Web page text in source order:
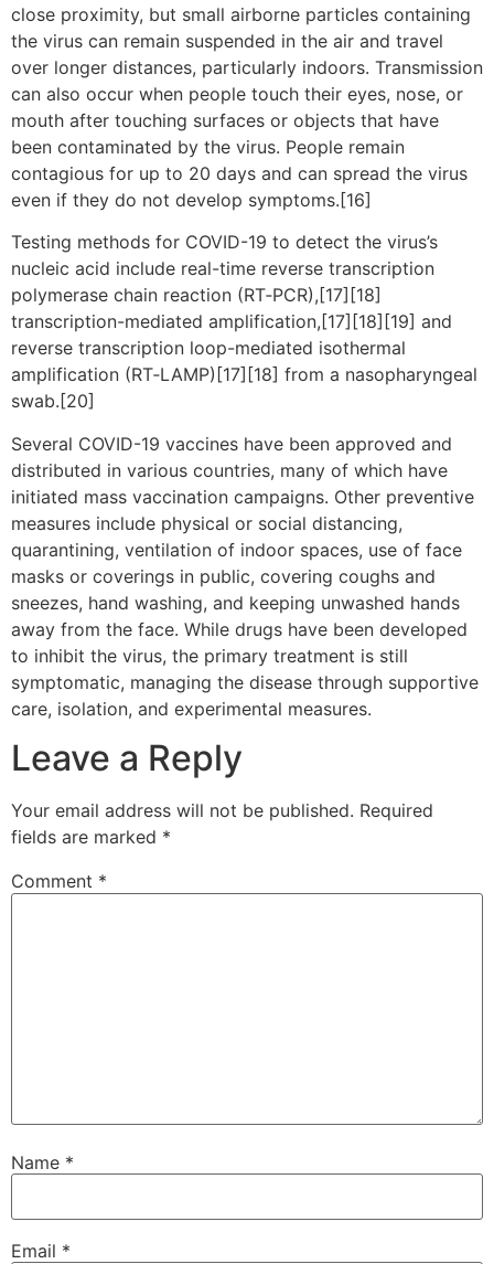
close proximity, but small airborne particles containing
the virus can remain suspended in the air and travel
over longer distances, particularly indoors. Transmission
can also occur when people touch their eyes, nose, or
mouth after touching surfaces or objects that have
been contaminated by the virus. People remain
contagious for up to 20 days and can spread the virus
even if they do not develop symptoms.[16]
Testing methods for COVID-19 to detect the virus’s
nucleic acid include real-time reverse transcription
polymerase chain reaction (RT‑PCR),[17][18]
transcription-mediated amplification,[17][18][19] and
reverse transcription loop-mediated isothermal
amplification (RT‑LAMP)[17][18] from a nasopharyngeal
swab.[20]
Several COVID-19 vaccines have been approved and
distributed in various countries, many of which have
initiated mass vaccination campaigns. Other preventive
measures include physical or social distancing,
quarantining, ventilation of indoor spaces, use of face
masks or coverings in public, covering coughs and
sneezes, hand washing, and keeping unwashed hands
away from the face. While drugs have been developed
to inhibit the virus, the primary treatment is still
symptomatic, managing the disease through supportive
care, isolation, and experimental measures.
Leave a Reply
Your email address will not be published. Required
fields are marked *
Comment *
Name *
Email *